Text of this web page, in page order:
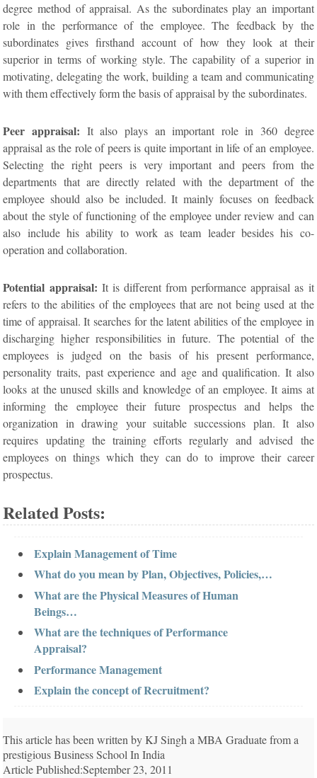
degree method of appraisal. As the subordinates play an important
role in the performance of the employee. The feedback by the
subordinates gives firsthand account of how they look at their
superior in terms of working style. The capability of a superior in
motivating, delegating the work, building a team and communicating
with them effectively form the basis of appraisal by the subordinates.
Peer appraisal: It also plays an important role in 360 degree
appraisal as the role of peers is quite important in life of an employee.
Selecting the right peers is very important and peers from the
departments that are directly related with the department of the
employee should also be included. It mainly focuses on feedback
about the style of functioning of the employee under review and can
also include his ability to work as team leader besides his co-
operation and collaboration.
Potential appraisal: It is different from performance appraisal as it
refers to the abilities of the employees that are not being used at the
time of appraisal. It searches for the latent abilities of the employee in
discharging higher responsibilities in future. The potential of the
employees is judged on the basis of his present performance,
personality traits, past experience and age and qualification. It also
looks at the unused skills and knowledge of an employee. It aims at
informing the employee their future prospectus and helps the
organization in drawing your suitable successions plan. It also
requires updating the training efforts regularly and advised the
employees on things which they can do to improve their career
prospectus.
Related Posts:
Explain Management of Time
What do you mean by Plan, Objectives, Policies,…
What are the Physical Measures of Human
Beings…
What are the techniques of Performance
Appraisal?
Performance Management
Explain the concept of Recruitment?
This article has been written by KJ Singh a MBA Graduate from a
prestigious Business School In India
Article Published:September 23, 2011